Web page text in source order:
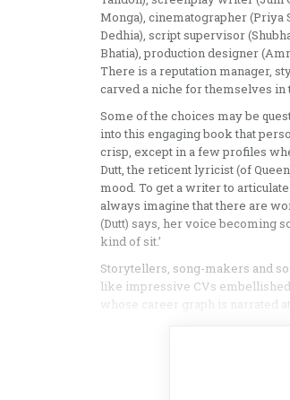
Monga), cinematographer (Priya
Dedhia), script supervisor
Bhatia), production designer
There is a reputation manager,
carved a niche for themselves in
Some of the choices may be
into this engaging book that
crisp, except in a few profiles
Dutt, the reticent lyricist (of
mood. To get a writer to
always imagine that there are
(Dutt) says, her voice becoming
kind of sit.’
Storytellers, song-makers and
like impressive CVs
whose career graph is narrated